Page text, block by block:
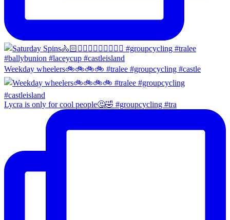
Weekday wheelers🚲🚲🚲🚲 #tralee #groupcycling #castle
Lycra is only for cool people🤔🤣 #groupcycling #tra